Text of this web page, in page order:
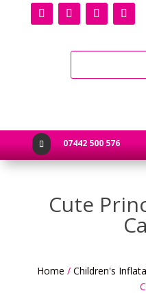
 07442 500 576
Cute
Home / Children's